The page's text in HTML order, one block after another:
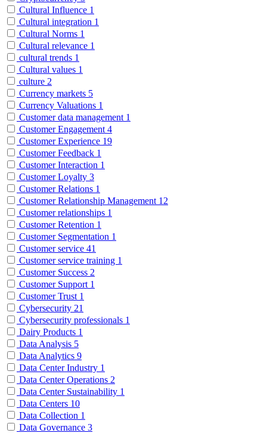
Cultural Influence 1
Cultural integration 1
Cultural Norms 1
Cultural relevance 1
cultural trends 1
Cultural values 1
culture 2
Currency markets 5
Currency Valuations 1
Customer data management 1
Customer Engagement 4
Customer Experience 19
Customer Feedback 1
Customer Interaction 1
Customer Loyalty 3
Customer Relations 1
Customer Relationship Management 12
Customer relationships 1
Customer Retention 1
Customer Segmentation 1
Customer service 41
Customer service training 1
Customer Success 2
Customer Support 1
Customer Trust 1
Cybersecurity 21
Cybersecurity professionals 1
Dairy Products 1
Data Analysis 5
Data Analytics 9
Data Center Industry 1
Data Center Operations 2
Data Center Sustainability 1
Data Centers 10
Data Collection 1
Data Governance 3